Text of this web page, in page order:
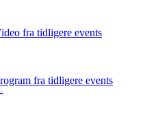
fra tidligere events
fra tidligere events